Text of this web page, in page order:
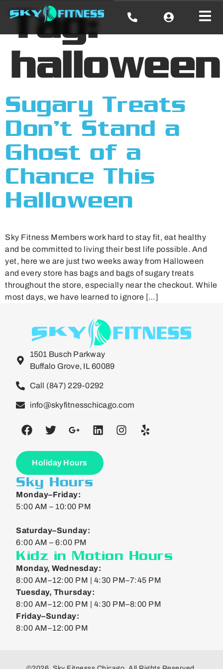
Tag:
halloween
Sugary Treats
Don’t Stand a
Ghost of a
Chance This
Halloween
Sky Fitness Members work hard to stay fit, eat healthy
and be committed to living their best life possible. And
yet, here we are just two weeks away from Halloween
and every store has bags and bags of sugary treats
throughout the store, especially near the checkout. While
most days, we have learned to ignore […]
1501 Busch Parkway
Buffalo Grove, IL 60089
Call (847) 229-0292
info@skyfitnesschicago.com
Holiday Hours
Sky Hours
Monday–Friday:
5:00 AM – 10:00 PM
Saturday–Sunday:
6:00 AM – 6:00 PM
Kidz in Motion Hours
Monday, Wednesday:
8:00 AM–12:00 PM | 4:30 PM–7:45 PM
Tuesday, Thursday:
8:00 AM–12:00 PM | 4:30 PM–8:00 PM
Friday–Sunday:
8:00 AM–12:00 PM